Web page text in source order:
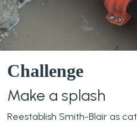
Challenge
Make a splash
Reestablish Smith-Blair as